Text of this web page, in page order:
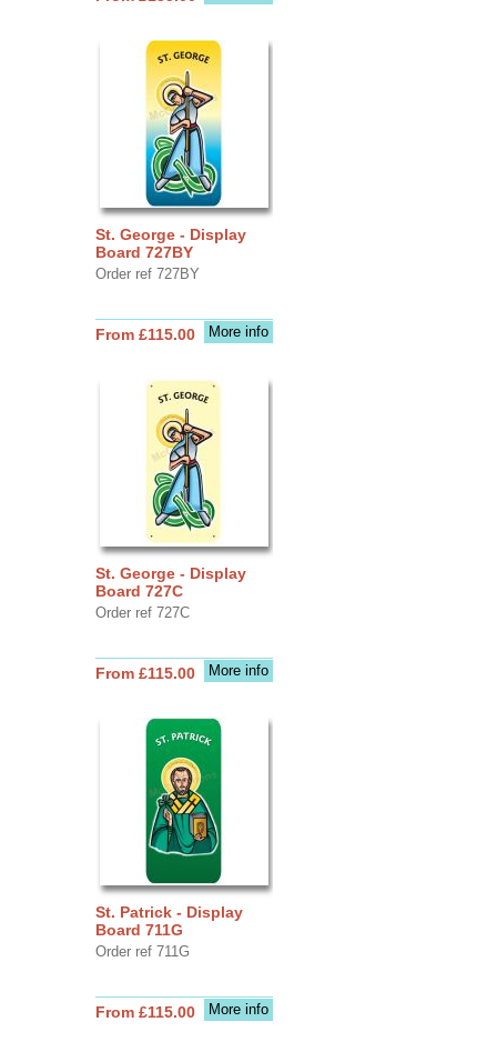
St. George - Display
Board 727BY
Order ref 727BY
More info
From £115.00
St. George - Display
Board 727C
Order ref 727C
More info
From £115.00
St. Patrick - Display
Board 711G
Order ref 711G
More info
From £115.00